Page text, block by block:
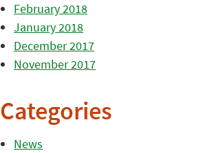
February 2018
January 2018
December 2017
November 2017
Categories
News